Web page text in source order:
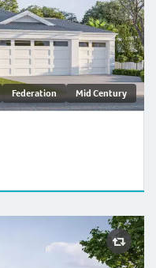
Federation Mid Century